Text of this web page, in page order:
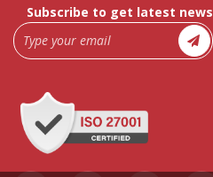
Subscribe to get latest news